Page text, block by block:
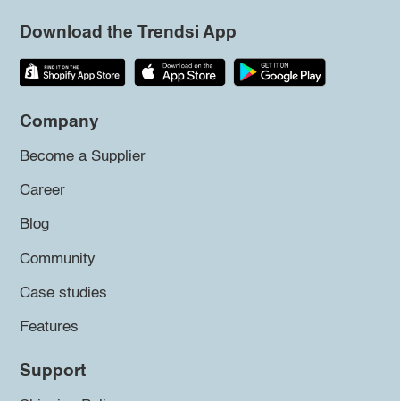
Download the Trendsi App
Company
Become a Supplier
Career
Blog
Community
Case studies
Features
Support